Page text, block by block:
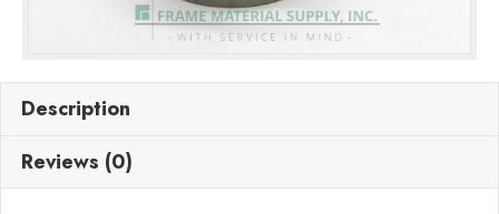
Description
Reviews (0)